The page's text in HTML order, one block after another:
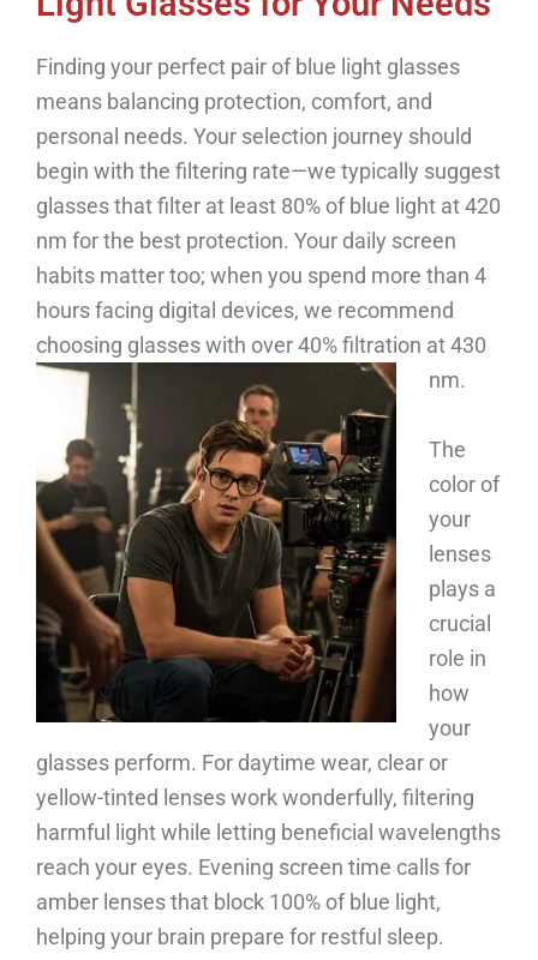
Finding your perfect pair of blue light glasses
means balancing protection, comfort, and
personal needs. Your selection journey should
begin with the filtering rate—we typically suggest
glasses that filter at least 80% of blue light at 420
nm for the best protection. Your daily screen
habits matter too; when you spend more than 4
hours facing digital devices, we recommend
choosing glasses with over 40% filtration at 430
nm.
The
color of
your
lenses
plays a
crucial
role in
how
your
glasses perform. For daytime wear, clear or
yellow-tinted lenses work wonderfully, filtering
harmful light while letting beneficial wavelengths
reach your eyes. Evening screen time calls for
amber lenses that block 100% of blue light,
helping your brain prepare for restful sleep.